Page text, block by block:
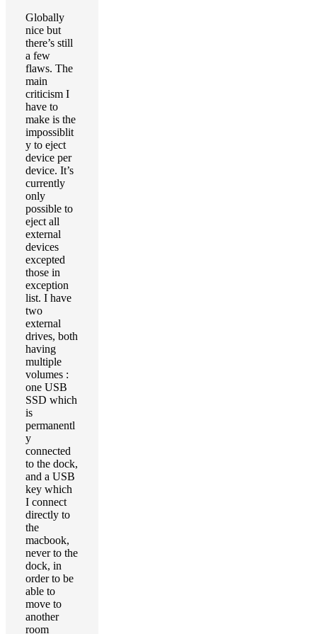
Globally
nice but
there’s still
a few
flaws. The
main
criticism I
have to
make is the
impossiblit
y to eject
device per
device. It’s
currently
only
possible to
eject all
external
devices
excepted
those in
exception
list. I have
two
external
drives, both
having
multiple
volumes :
one USB
SSD which
is
permanentl
y
connected
to the dock,
and a USB
key which
I connect
directly to
the
macbook,
never to the
dock, in
order to be
able to
move to
another
room